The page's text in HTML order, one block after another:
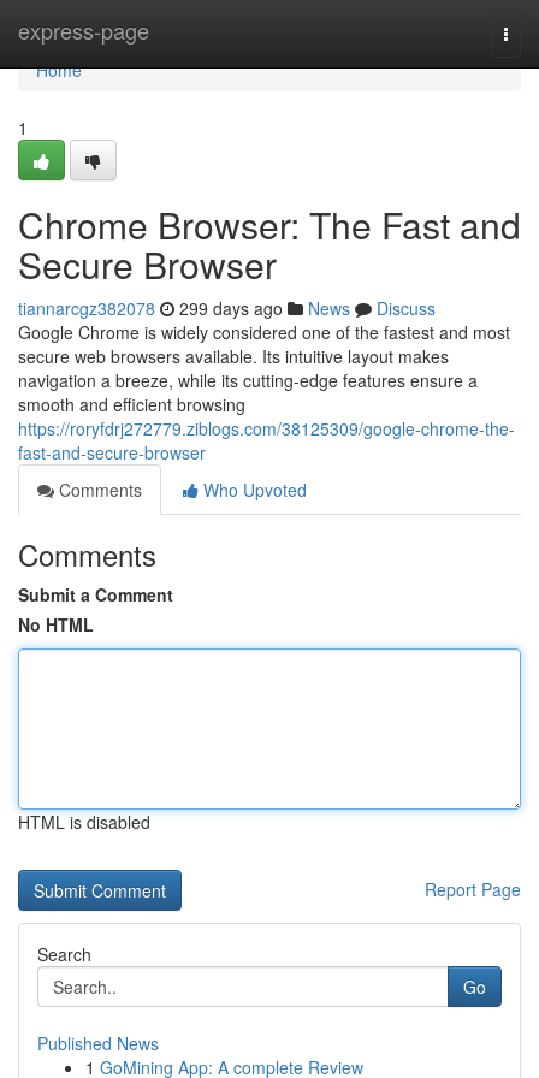
express-page
Home
Home
1
Chrome Browser: The Fast and
Secure Browser
tiannarcgz382078 299 days ago News
Discuss
Google Chrome is widely considered one of the fastest and most
secure web browsers available. Its intuitive layout makes
navigation a breeze, while its cutting-edge features ensure a
smooth and efficient browsing
https://roryfdrj272779.ziblogs.com/38125309/google-chrome-the-
fast-and-secure-browser
Comments
Who Upvoted
Comments
Submit a Comment
No HTML
HTML is disabled
Report Page
Search
Go
Published News
1 GoMining App: A complete Review